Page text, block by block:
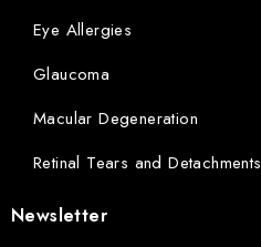
Eye Allergies
Glaucoma
Macular Degeneration
Retinal Tears and Detachments
Newsletter